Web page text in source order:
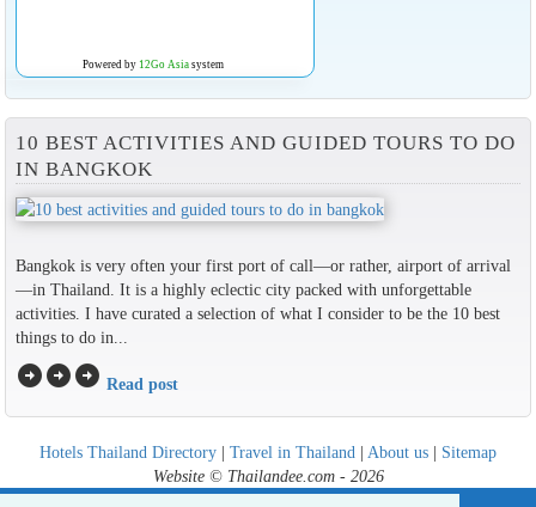
Powered by 12Go Asiasystem
10 BEST ACTIVITIES AND GUIDED TOURS TO DO
IN BANGKOK
Bangkok is very often your first port of call—or rather, airport of arrival
—in Thailand. It is a highly eclectic city packed with unforgettable
activities. I have curated a selection of what I consider to be the 10 best
things to do in...
arrow_circle_rightarrow_circle_rightarrow_circle_right Read post
Hotels Thailand Directory | Travel in Thailand | About us | Sitemap
Website © Thailandee.com - 2026